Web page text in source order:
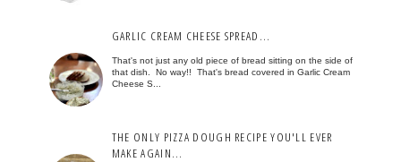
GARLIC CREAM CHEESE SPREAD...
That's not just any old piece of bread sitting on the side of
that dish. No way!! That's bread covered in Garlic Cream
Cheese S...
THE ONLY PIZZA DOUGH RECIPE YOU'LL EVER
MAKE AGAIN...